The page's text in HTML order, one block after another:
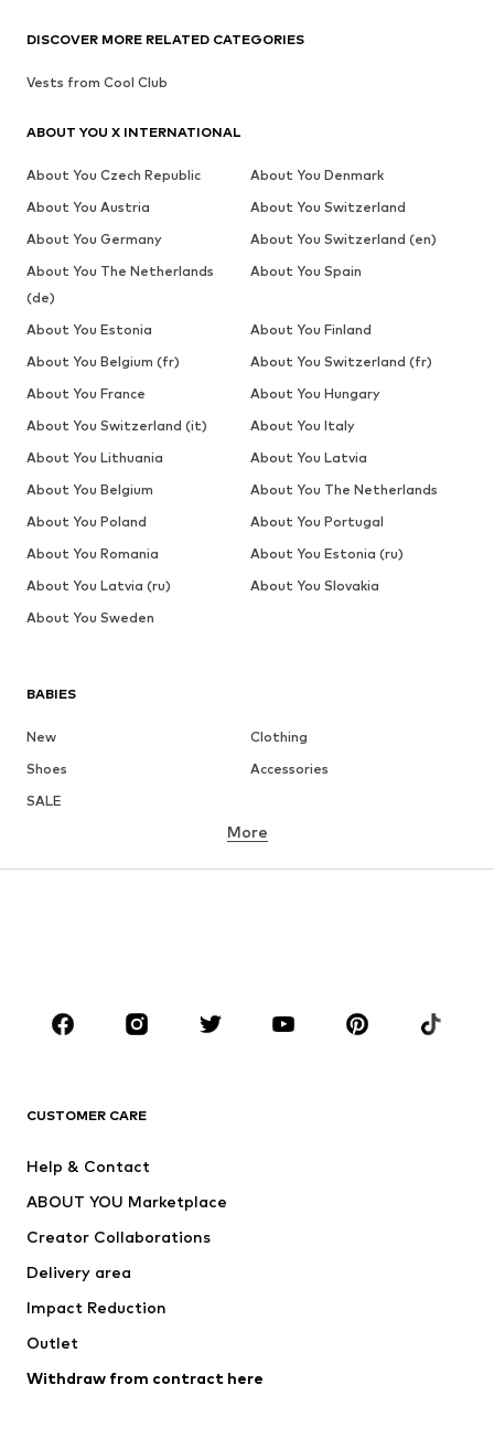
BABIES
New
Clothing
Shoes
Accessories
SALE
BRANDS
NAME IT
SUPERFIT
More
CUSTOMER CARE
Help & Contact
ABOUT YOU Marketplace
Creator Collaborations
Delivery area
Impact Reduction
Outlet
Withdraw from contract here
DISCOVER MORE RELATED CATEGORIES
Vests from Cool Club
ABOUT YOU X INTERNATIONAL
About You Czech Republic
About You Denmark
About You Austria
About You Switzerland
About You Germany
About You Switzerland (en)
About You The Netherlands
(de)
About You Spain
About You Estonia
About You Finland
About You Belgium (fr)
About You Switzerland (fr)
About You France
About You Hungary
About You Switzerland (it)
About You Italy
About You Lithuania
About You Latvia
About You Belgium
About You The Netherlands
About You Poland
About You Portugal
About You Romania
About You Estonia (ru)
About You Latvia (ru)
About You Slovakia
About You Sweden